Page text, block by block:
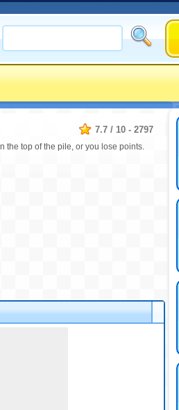
7.7 / 10 - 2797
the top of the pile, or you lose points.